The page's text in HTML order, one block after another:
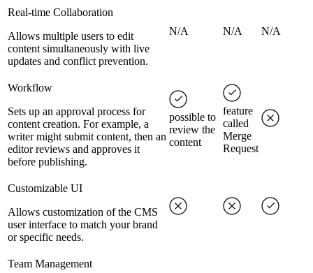
Real-time Collaboration
Allows multiple users to edit
content simultaneously with live
updates and conflict prevention.
N/A N/A N/A
Workflow
Sets up an approval process for
content creation. For example, a
writer might submit content, then an
editor reviews and approves it
before publishing.
possible to
review the
content
feature
called
Merge
Request
Customizable UI
Allows customization of the CMS
user interface to match your brand
or specific needs.
Team Management